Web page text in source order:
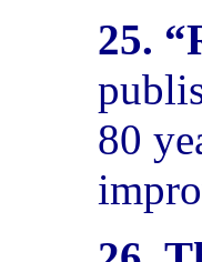
25.
80